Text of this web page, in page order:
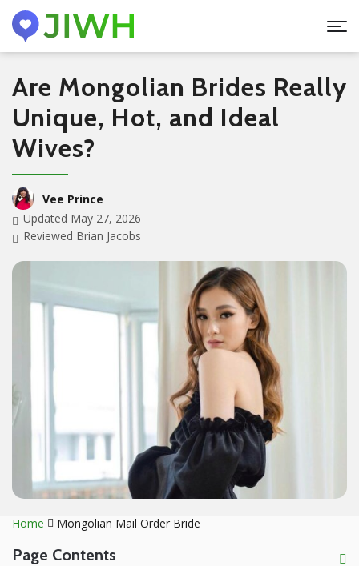
Are Mongolian Brides Really
Unique, Hot, and Ideal
Wives?
Vee Prince
Updated May 27, 2026
Reviewed Brian Jacobs
Home Mongolian Mail Order Bride
Page Contents